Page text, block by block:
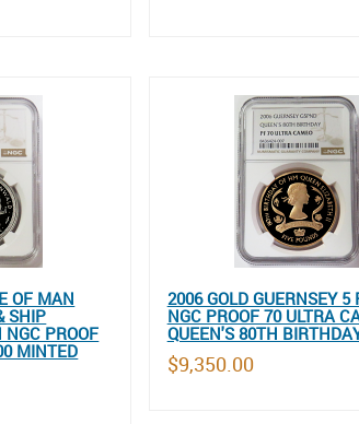
OF MAN
SHIP
PROOF
MINTED
2006 GOLD GUERNSEY 5
NGC PROOF 70 ULTRA
QUEEN'S 80TH
$9,350.00